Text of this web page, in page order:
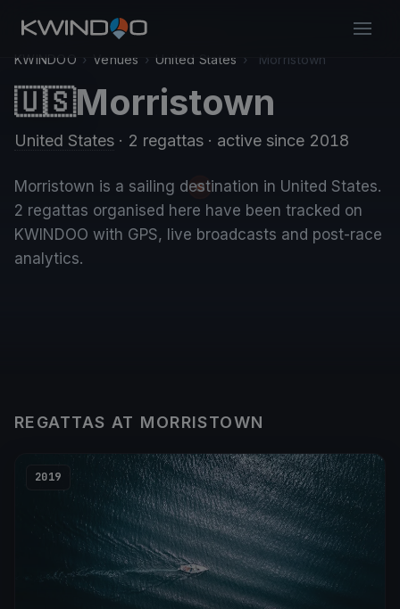
KWINDOO › Venues › United States › Morristown
🇺🇸Morristown
United States · 2 regattas · active since 2018
Morristown is a sailing destination in United States.
2 regattas organised here have been tracked on
KWINDOO with GPS, live broadcasts and post-race
analytics.
REGATTAS AT MORRISTOWN
2019